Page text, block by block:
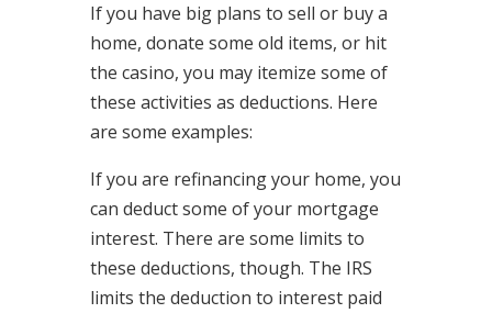
If you have big plans to sell or buy a
home, donate some old items, or hit
the casino, you may itemize some of
these activities as deductions. Here
are some examples:
If you are refinancing your home, you
can deduct some of your mortgage
interest. There are some limits to
these deductions, though. The IRS
limits the deduction to interest paid